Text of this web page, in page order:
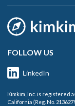
FOLLOW US
LinkedIn
Kimkim, Inc. is registered
California (Reg. No.